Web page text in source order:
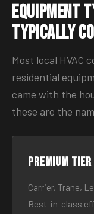
Equipment
Typically
Most local HVAC
residential
came with the
these are the
Premium tier
Carrier, Trane,
Best-in-class